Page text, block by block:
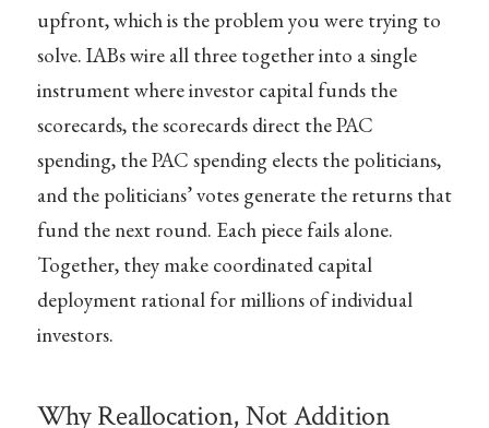
upfront, which is the problem you were trying to
solve. IABs wire all three together into a single
instrument where investor capital funds the
scorecards, the scorecards direct the PAC
spending, the PAC spending elects the politicians,
and the politicians’ votes generate the returns that
fund the next round. Each piece fails alone.
Together, they make coordinated capital
deployment rational for millions of individual
investors.
Why Reallocation, Not Addition